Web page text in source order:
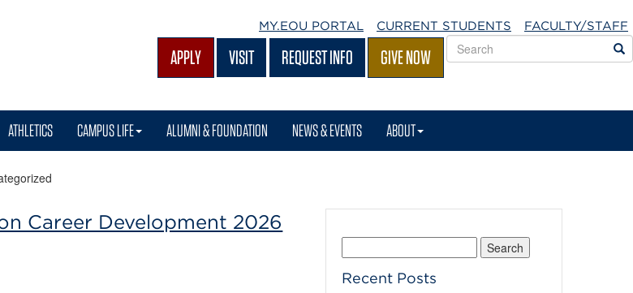
MY.EOU PORTAL CURRENT STUDENTS FACULTY/STAFF
APPLY VISIT REQUEST INFO GIVE NOW
Search
EOU
ATHLETICS CAMPUS LIFE ALUMNI & FOUNDATION NEWS & EVENTS ABOUT
Career Development 2026
for:
Recent Posts